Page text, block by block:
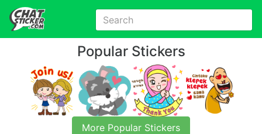
Popular Stickers
More Popular Stickers